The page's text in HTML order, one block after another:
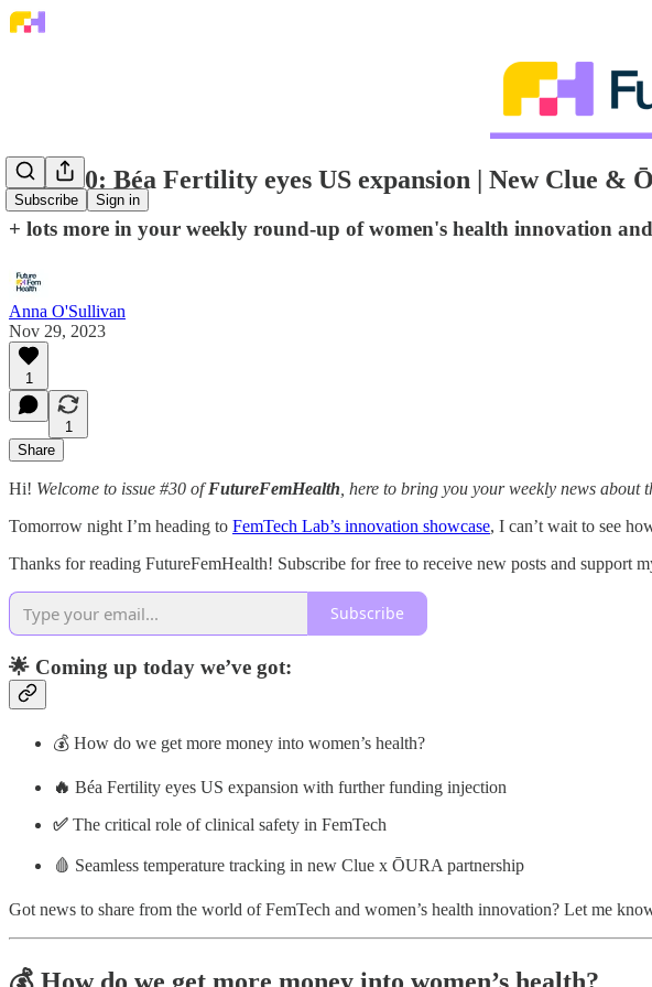
Subscribe Sign in
Issue 30: Béa Fertility eyes US expansion | New Clue
+ lots more in your weekly round-up of women's health innovation and
Anna O'Sullivan
Nov 29, 2023
1
1
Share
Hi! Welcome to issue #30 ofFutureFemHealth , here to bring you your weekly news about
Tomorrow night I’m heading to FemTech Lab’s innovation showcase, I can’t wait to see
Thanks for reading FutureFemHealth! Subscribe for free to receive new posts and support
Subscribe
🌟 Coming up today we’ve got:
💰 How do we get more money into women’s health?
🔥 Béa Fertility eyes US expansion with further funding injection
✅ The critical role of clinical safety in FemTech
🩸 Seamless temperature tracking in new Clue x ŌURA partnership
Got news to share from the world of FemTech and women’s health innovation? Let me